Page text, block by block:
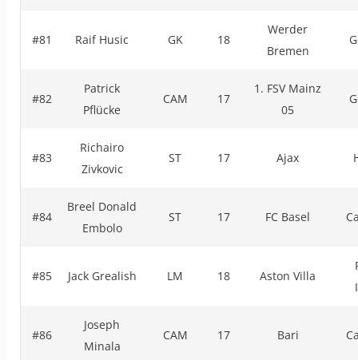
#81 Raif Husic GK 18
Werder
Bremen
#82
Patrick
Pflücke
CAM 17
1. FSV Mainz
05
#83
Richairo
Zivkovic
ST 17 Ajax
#84
Breel Donald
Embolo
ST 17 FC Basel
#85 Jack Grealish LM 18 Aston Villa
#86
Joseph
Minala
CAM 17 Bari